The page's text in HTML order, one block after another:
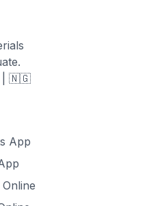
| 🇳🇬
App